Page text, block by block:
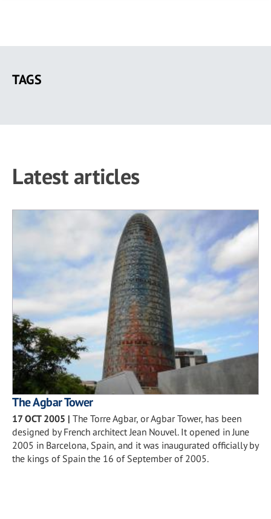
main
TAGS
Latest articles
The Agbar Tower
17 OCT 2005 | The Torre Agbar, or Agbar Tower, has been
designed by French architect Jean Nouvel. It opened in June
2005 in Barcelona, Spain, and it was inaugurated officially by
the kings of Spain the 16 of September of 2005.